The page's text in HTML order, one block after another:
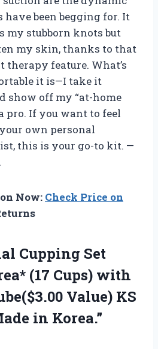
have been begging for. It
my stubborn knots but
my skin, thanks to that
therapy feature. What’s
it is—I take it
show off my “at-home
pro. If you want to feel
own personal
this is your go-to kit. —
Now: Check Price on
Cupping Set
(17 Cups) with
Value) KS
in Korea.”